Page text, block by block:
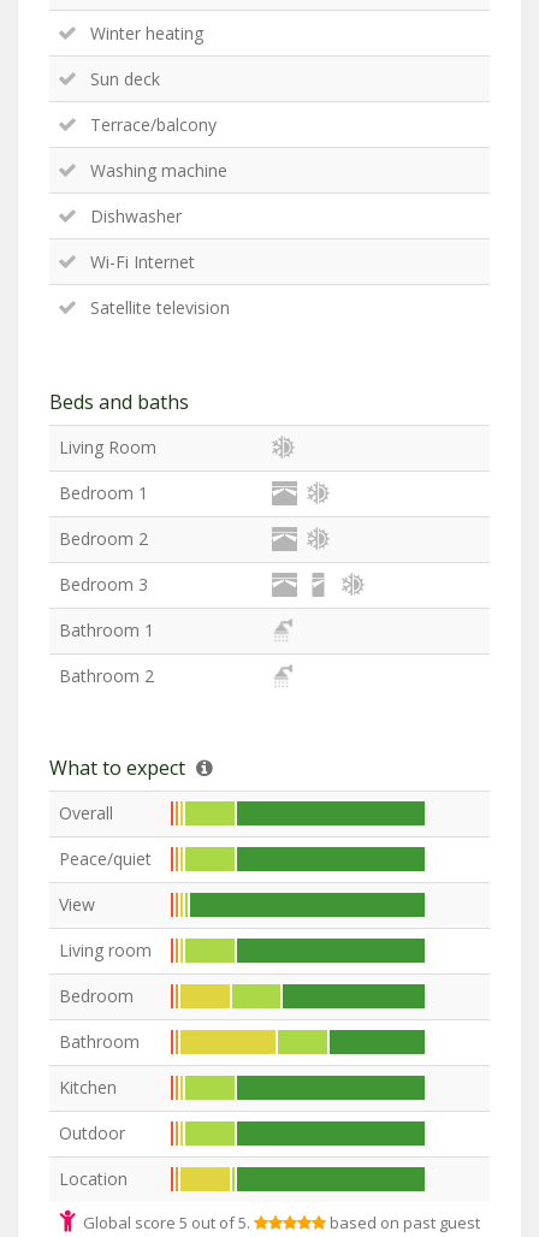
Winter heating
Sun deck
Terrace/balcony
Washing machine
Dishwasher
Wi-Fi Internet
Satellite television
Beds and baths
Living Room
Bedroom 1
Bedroom 2
Bedroom 3
Bathroom 1
Bathroom 2
What to expect
Overall
Peace/quiet
View
Living room
Bedroom
Bathroom
Kitchen
Outdoor
Location
Global score 5 out of 5.
based on past guest